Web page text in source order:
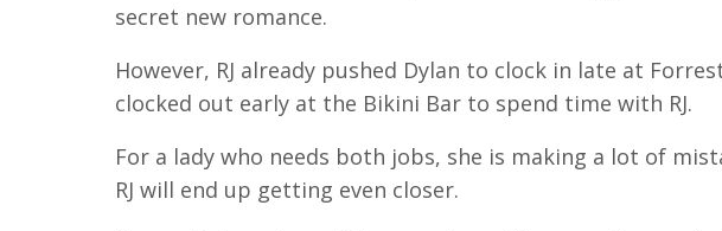
secret new romance.
However, RJ already pushed Dylan to clock in late at
clocked out early at the Bikini Bar to spend time with RJ.
For a lady who needs both jobs, she is making a lot of
RJ will end up getting even closer.